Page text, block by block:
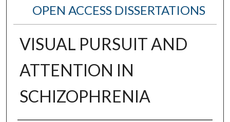
OPEN ACCESS DISSERTATIONS
VISUAL PURSUIT AND
ATTENTION IN
SCHIZOPHRENIA